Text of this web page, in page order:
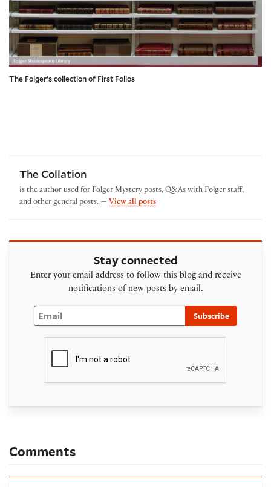
The Folger’s collection of First Folios
The Collation
is the author used for Folger Mystery posts, Q&As with Folger staff,
and other general posts. — View all postsby The Collation
Stay connected
Enter your email address to follow this blog and receive
notifications of new posts by email.
Email
Subscribe
Comments